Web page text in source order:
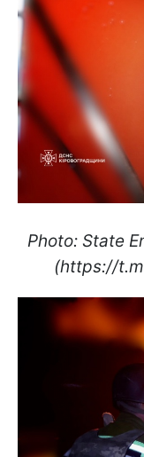
Photo: State
(https://